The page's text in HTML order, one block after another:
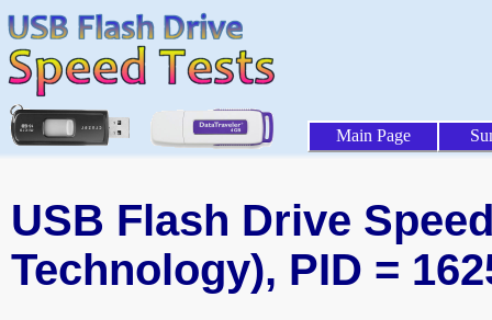
Main Page
USB Flash Drive
Technology), PID =